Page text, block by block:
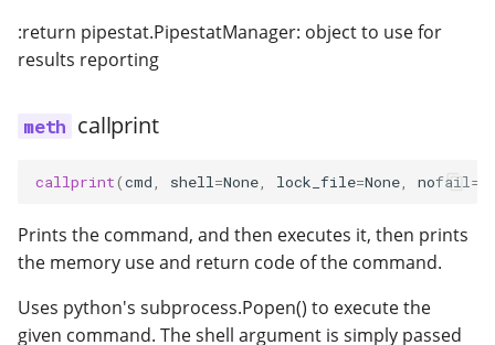
:return pipestat.PipestatManager: object to use for
results reporting
callprint
callprint(cmd shell =None lock_file=None nofail =
Prints the command, and then executes it, then prints
the memory use and return code of the command.
Uses python's subprocess.Popen() to execute the
given command. The shell argument is simply passed